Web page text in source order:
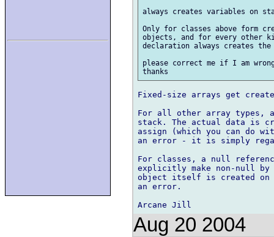
always creates variables on
Only for classes above form
objects, and for every other
declaration always creates
please correct me if I am
Fixed-size arrays get
For all other array types,
stack. The actual data is
assign (which you can do
an error - it is simply
For classes, a null
explicitly make non-null by
object itself is created on
an error.
Aug 20 2004